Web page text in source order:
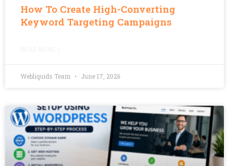
How To Create High-Converting
Keyword Targeting Campaigns
Webliquids Team June 17, 2026